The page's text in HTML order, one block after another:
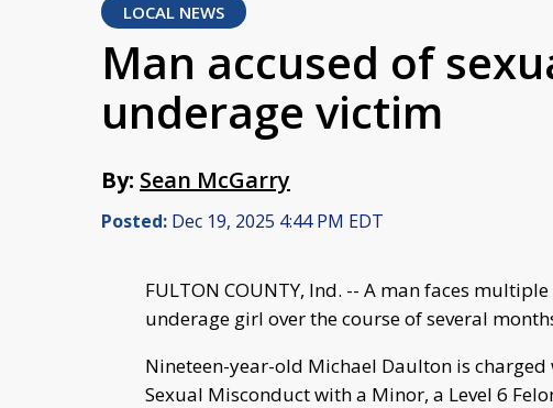
LOCAL NEWS
Man accused of
underage victim
By: Sean McGarry
Posted: Dec 19, 2025 4:44 PM EDT
FULTON COUNTY, Ind. -- A man faces
underage girl over the course of several
Nineteen-year-old Michael Daulton is charged
Sexual Misconduct with a Minor, a Level 6